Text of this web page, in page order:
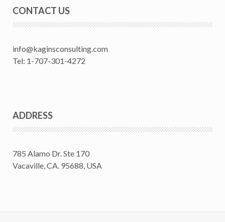
CONTACT US
info@kaginsconsulting.com
Tel: 1-707-301-4272
ADDRESS
785 Alamo Dr. Ste 170
Vacaville, CA. 95688, USA